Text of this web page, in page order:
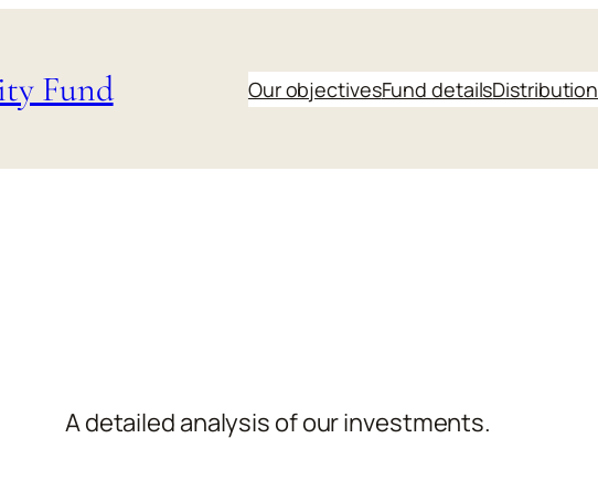
Fund Our objectivesFund detailsDistribution
A detailed analysis of our investments.